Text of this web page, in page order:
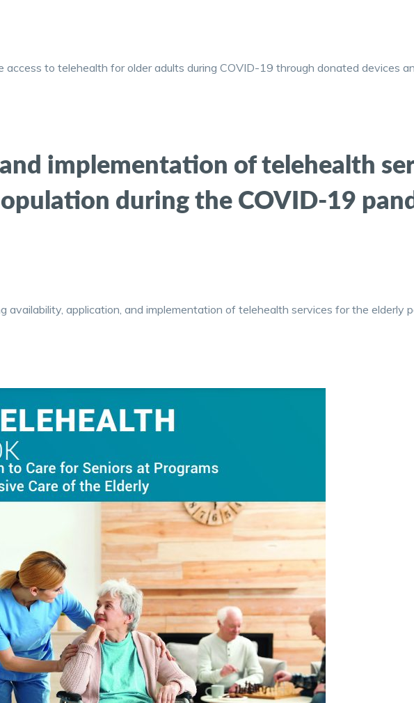
to telehealth for older adults during COVID-19 through donated devices
implementation of telehealth
during the COVID-19
availability, application, and implementation of telehealth services for the elderly